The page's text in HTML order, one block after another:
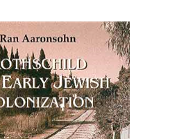
Ben-Arieh
Ruth